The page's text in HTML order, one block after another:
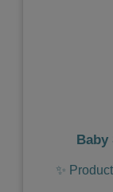
Baby
✨